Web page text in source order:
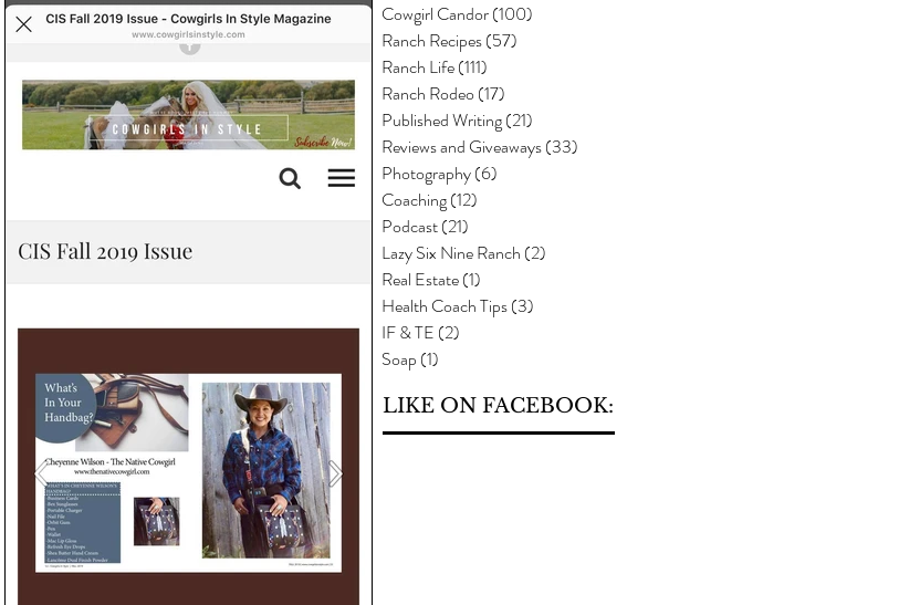
Cowgirl Candor(100)
Ranch Recipes(57)
Ranch Life(111)
Ranch Rodeo (17)
Published Writing(21)
Reviews and Giveaways(33)
Photography(6)
Coaching(12)
Podcast(21)
Lazy Six Nine Ranch (2)
Real Estate(1)
Health Coach Tips(3)
IF & TE (2)
Soap (1)
LIKE ON FACEBOOK: